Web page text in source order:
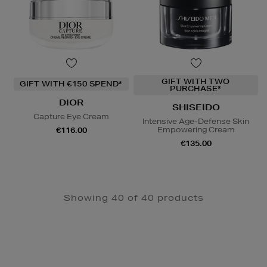
GIFT WITH €150 SPEND*
DIOR
Capture Eye Cream
€116.00
GIFT WITH TWO
PURCHASE*
SHISEIDO
Intensive Age-Defense Skin
Empowering Cream
€135.00
Showing 40 of 40 products